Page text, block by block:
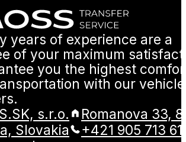
years of experience are a
of your maximum
you the highest
with our
s.r.o.
Romanova 33,
Slovakia
+421 905 713